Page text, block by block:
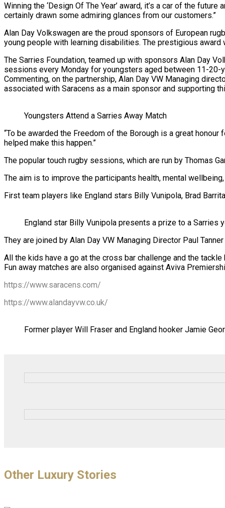
Winning the ‘Design Of The Year’ award, it’s a car of the
certainly drawn some admiring glances from our customers.”
Alan Day Volkswagen are the proud sponsors of European
young people with learning disabilities. The prestigious
The Sarries Foundation, teamed up with sponsors Alan Day
sessions every Monday for youngsters aged between 11-20-
Commenting, on the partnership, Alan Day VW Managing
associated with Saracens as a main sponsor and supporting
Youngsters Attend a Sarries Away Match
“To be awarded the Freedom of the Borough is a great
helped make this happen.”
The popular touch rugby sessions, which are run by Thomas
The aim is to improve the participants health, mental
First team players like England stars Billy Vunipola, Brad
England star Billy Vunipola presents a prize to a Sarries
They are joined by Alan Day VW Managing Director Paul
All the kids have a go at the cross bar challenge and the
Fun away matches are also organised against Aviva
https://www.saracens.com/
https://www.alandayvw.co.uk/
Former player Will Fraser and England hooker Jamie
Other Luxury Stories